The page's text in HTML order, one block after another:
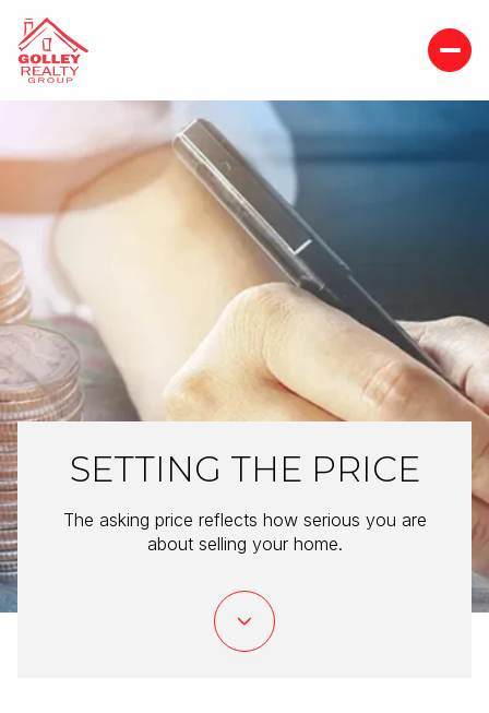
SETTING THE PRICE
The asking price reflects how serious you are
about selling your home.